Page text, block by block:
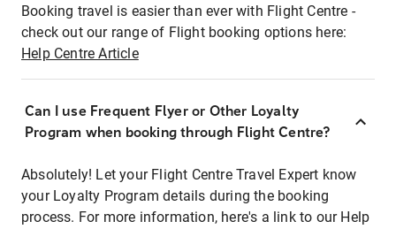
Booking travel is easier than ever with Flight Centre -
check out our range of Flight booking options here:
Help Centre Article
Can I use Frequent Flyer or Other Loyalty
Program when booking through Flight Centre?
Absolutely! Let your Flight Centre Travel Expert know
your Loyalty Program details during the booking
process. For more information, here's a link to our Help